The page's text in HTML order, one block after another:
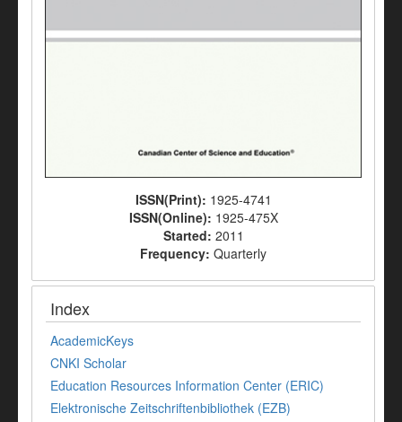
ISSN(Print): 1925-4741
ISSN(Online): 1925-475X
Started: 2011
Frequency: Quarterly
Index
AcademicKeys
CNKI Scholar
Education Resources Information Center (ERIC)
Elektronische Zeitschriftenbibliothek (EZB)